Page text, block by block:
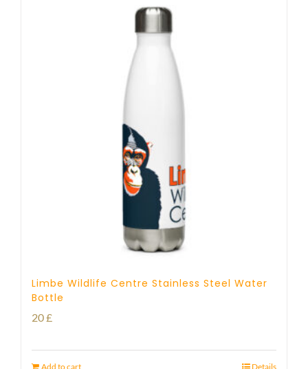
Limbe Wildlife Centre Stainless Steel Water
Bottle
20£
Add to cart Details